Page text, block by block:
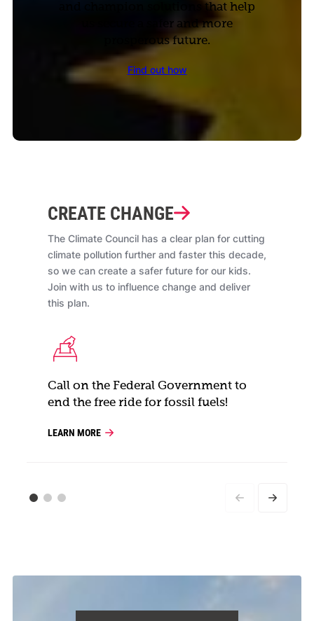
and champion solutions that help
us secure a safer and more
prosperous future.
Find out how
CREATE CHANGE
The Climate Council has a clear plan for cutting
climate pollution further and faster this decade,
so we can create a safer future for our kids.
Join with us to influence change and deliver
this plan.
Call on the Federal Government to
end the free ride for fossil fuels!
LEARN MORE